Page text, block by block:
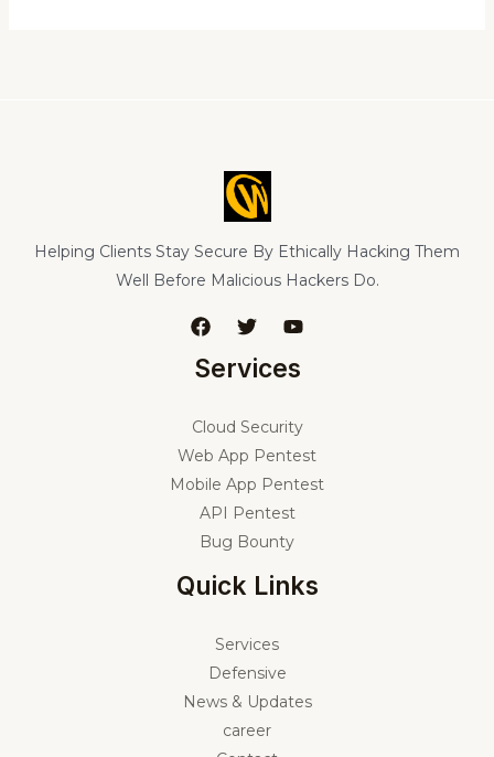
Helping Clients Stay Secure By Ethically Hacking Them
Well Before Malicious Hackers Do.
Services
Cloud Security
Web App Pentest
Mobile App Pentest
API Pentest
Bug Bounty
Quick Links
Services
Defensive
News & Updates
career